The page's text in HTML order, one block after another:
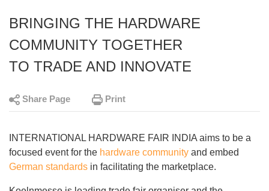
BRINGING THE HARDWARE
COMMUNITY TOGETHER
TO TRADE AND INNOVATE
Share Page Print
INTERNATIONAL HARDWARE FAIR INDIA aims to be a
focused event for the hardware community and embed
German standards in facilitating the marketplace.